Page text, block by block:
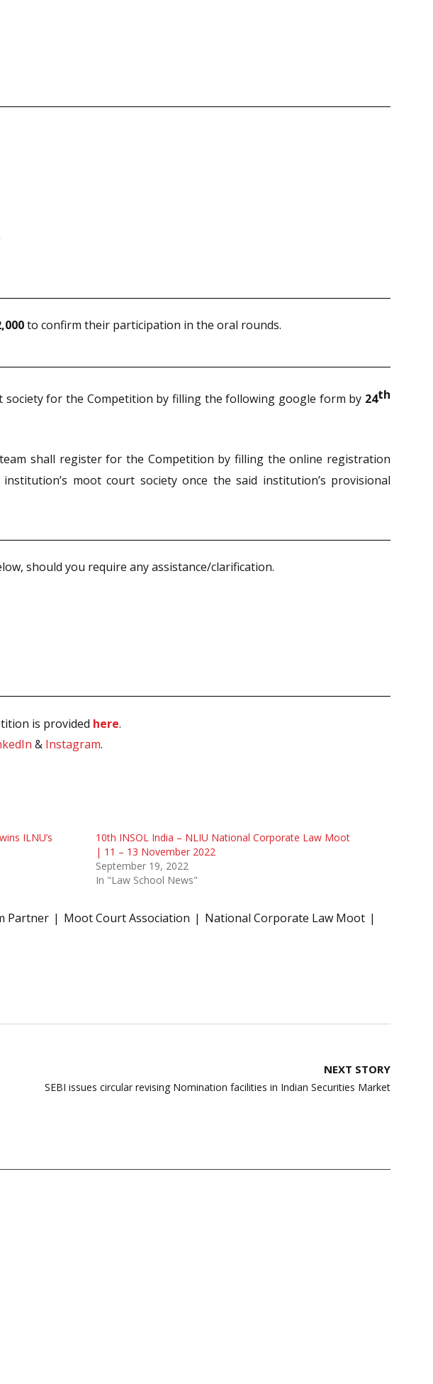
to confirm their participation in the oral rounds.
for the Competition by filling the following google form by 24th
shall register for the Competition by filling the online registration
moot court society once the said institution’s provisional
should you require any assistance/clarification.
is provided here.
& Instagram.
ILNU’s
10th INSOL India – NLIU National Corporate Law Moot
| 11 – 13 November 2022
September 19, 2022
In "Law School News"
Partner Moot Court Association
National Corporate Law Moot
NEXT STORY
SEBI issues circular revising Nomination facilities in Indian Securities Market